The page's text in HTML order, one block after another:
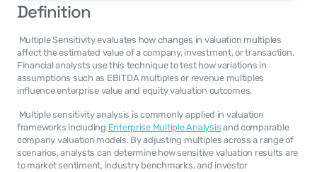
Definition
affect the estimated value of a company, investment, or transaction.
Financial analysts use this technique to test how variations in
assumptions such as EBITDA multiples or revenue multiples
influence enterprise value and equity valuation outcomes.
frameworks including Enterprise Multiple Analysis and comparable
company valuation models. By adjusting multiples across a range of
scenarios, analysts can determine how sensitive valuation results are
to market sentiment, industry benchmarks, and investor